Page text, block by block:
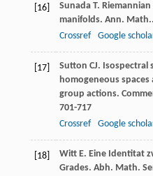
[16] Sunada T.
manifolds. Ann. Math..
Crossref
Google
[17] Sutton CJ. Isospectral
homogeneous
group actions.
701-717
Crossref
Google
[18] Witt E. Eine Identitat
Grades. Abh. Math.